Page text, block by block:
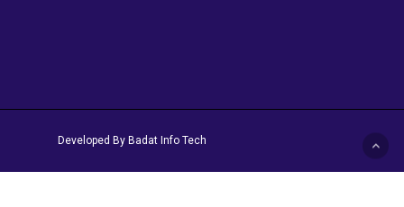
Developed By Badat Info Tech